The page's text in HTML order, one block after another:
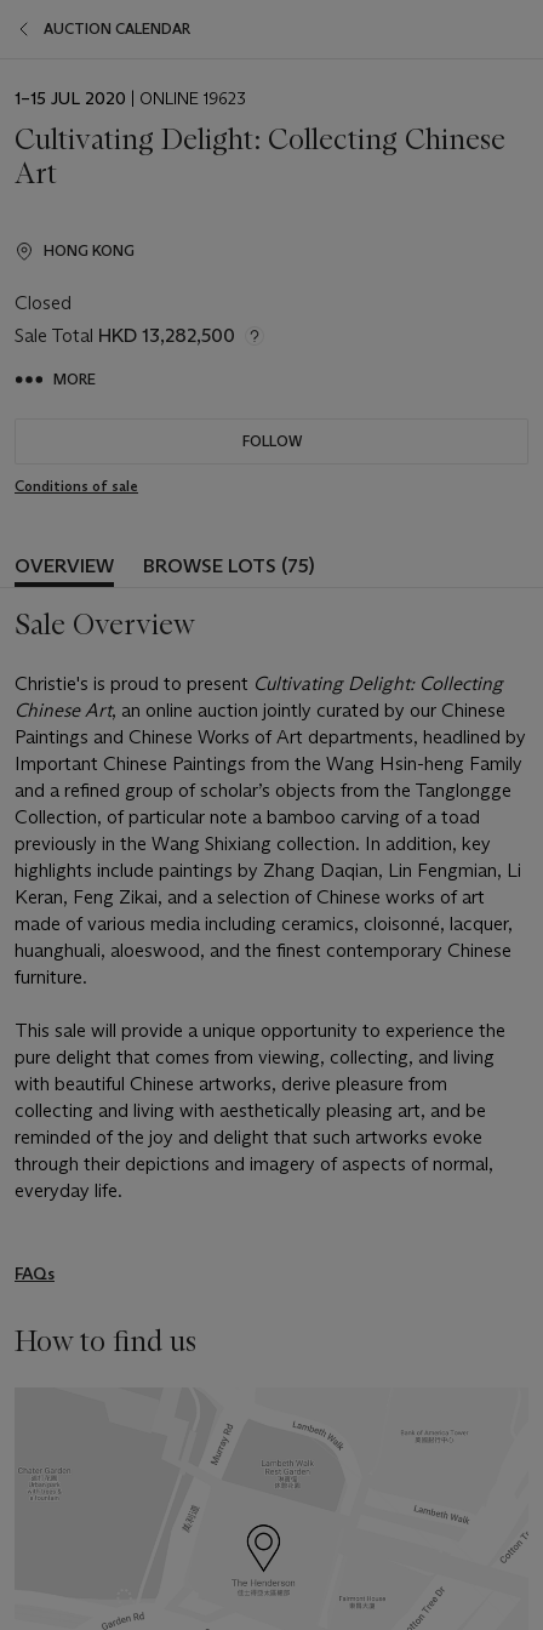
AUCTION CALENDAR
EVENT
1–15 JUL 2020 | ONLINE 19623
Cultivating Delight: Collecting Chinese
Art
HONG KONG
Closed
Sale Total HKD 13,282,500
MORE
FOLLOW
Conditions of sale
OVERVIEW BROWSE LOTS (75)
Sale Overview
Christie's is proud to present Cultivating Delight: Collecting
Chinese Art, an online auction jointly curated by our Chinese
Paintings and Chinese Works of Art departments, headlined by
Important Chinese Paintings from the Wang Hsin-heng Family
and a refined group of scholar’s objects from the Tanglongge
Collection, of particular note a bamboo carving of a toad
previously in the Wang Shixiang collection. In addition, key
highlights include paintings by Zhang Daqian, Lin Fengmian, Li
Keran, Feng Zikai, and a selection of Chinese works of art
made of various media including ceramics, cloisonné, lacquer,
huanghuali, aloeswood, and the finest contemporary Chinese
furniture.
This sale will provide a unique opportunity to experience the
pure delight that comes from viewing, collecting, and living
with beautiful Chinese artworks, derive pleasure from
collecting and living with aesthetically pleasing art, and be
reminded of the joy and delight that such artworks evoke
through their depictions and imagery of aspects of normal,
everyday life.
FAQs
How to find us